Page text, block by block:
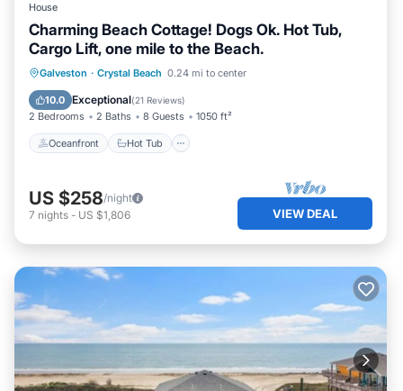
House
Charming Beach Cottage! Dogs Ok. Hot Tub,
Cargo Lift, one mile to the Beach.
Galveston · Crystal Beach 0.24 mi to center
10.0 Exceptional(21 Reviews)
2 Bedrooms 2 Baths 8 Guests 1050 ft²
Oceanfront Hot Tub
Oceanfront Hot Tub
Parking
Ocean View
US $258/night
7 nights - US $1,806 VIEW DEAL